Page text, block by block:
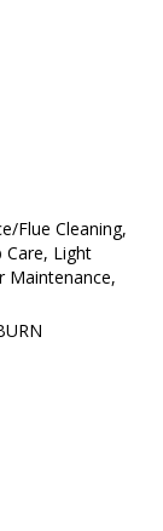
Flue Cleaning,
Care, Light
Maintenance,